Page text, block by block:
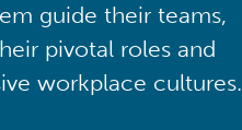
guide their teams,
pivotal roles and
workplace cultures.